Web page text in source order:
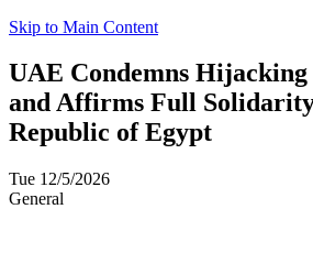
Skip to Main Content
UAE Condemns
and Affirms Full
Republic of Egypt
Tue 12/5/2026
General